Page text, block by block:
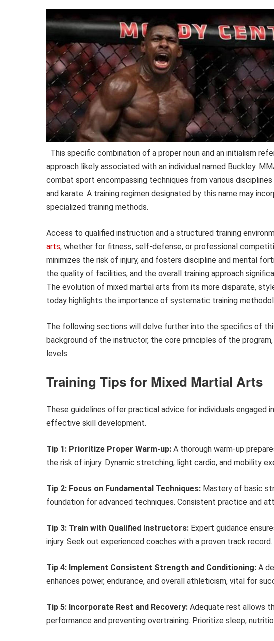
This specific combination of a proper noun and an initialism
approach likely associated with an individual named Buckley.
combat sport encompassing techniques from various
and karate. A training regimen designated by this name may
specialized training methods.
Access to qualified instruction and a structured training
arts, whether for fitness, self-defense, or professional
minimizes the risk of injury, and fosters discipline and mental
the quality of facilities, and the overall training approach
The evolution of mixed martial arts from its more disparate,
today highlights the importance of systematic training
The following sections will delve further into the specifics of
background of the instructor, the core principles of the
levels.
Training Tips for Mixed Martial Arts
These guidelines offer practical advice for individuals engaged
effective skill development.
Tip 1: Prioritize Proper Warm-up: A thorough warm-up
the risk of injury. Dynamic stretching, light cardio, and mobility
Tip 2: Focus on Fundamental Techniques: Mastery of basic
foundation for advanced techniques. Consistent practice and
Tip 3: Train with Qualified Instructors: Expert guidance
injury. Seek out experienced coaches with a proven track record.
Tip 4: Implement Consistent Strength and Conditioning: A
enhances power, endurance, and overall athleticism, vital for
Tip 5: Incorporate Rest and Recovery: Adequate rest allows
performance and preventing overtraining. Prioritize sleep,